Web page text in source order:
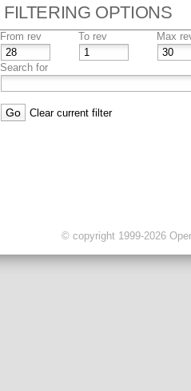
FILTERING OPTIONS
From rev To rev Max
Search for
Clear current filter
© copyright 1999-2026